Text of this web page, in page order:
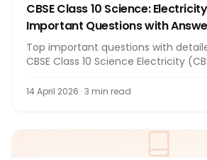
CBSE Class 10 Science:
Important Questions with
Top important questions with
CBSE Class 10 Science Electricity
14 April 2026 · 3 min read